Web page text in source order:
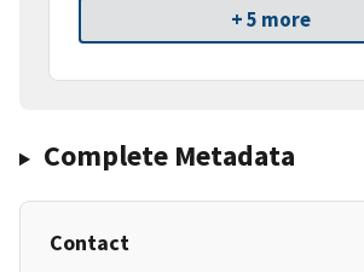
+ 5 more
Complete Metadata
Contact